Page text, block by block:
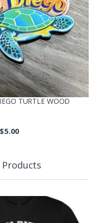
TURTLE WOOD
$5.00